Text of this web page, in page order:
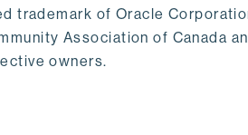
trademark of Oracle
Association of Canada
owners.